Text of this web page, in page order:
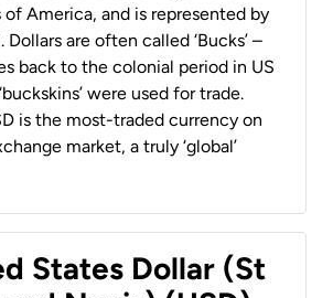
America, and is represented by
Dollars are often called ‘Bucks’ –
back to the colonial period in US
were used for trade.
is the most-traded currency on
market, a truly ‘global’
States Dollar (St